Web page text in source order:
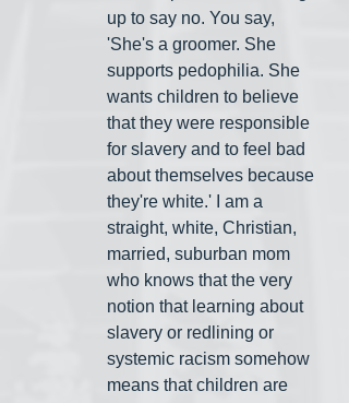
up to say no. You say,
'She's a groomer. She
supports pedophilia. She
wants children to believe
that they were responsible
for slavery and to feel bad
about themselves because
they're white.' I am a
straight, white, Christian,
married, suburban mom
who knows that the very
notion that learning about
slavery or redlining or
systemic racism somehow
means that children are